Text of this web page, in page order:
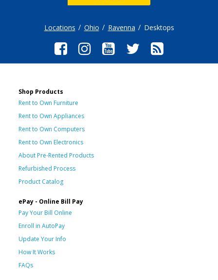
Locations Ohio Ravenna Desktops
Shop Products
Rent to Own Furniture
Rent to Own Appliances
Rent to Own Computers
Rent to Own Electronics
About Pre-Rented Products
Refurbished Process
Product Catalog
ePay - Online Bill Pay
Pay Your Bill Online
Enroll in AutoPay
Update Your Info
How It Works
FAQs